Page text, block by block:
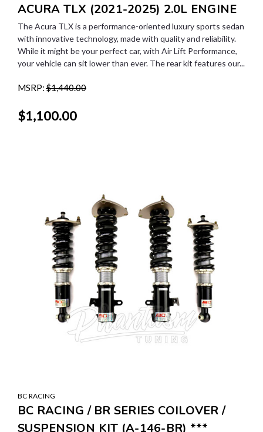
ACURA TLX (2021-2025) 2.0L ENGINE
The Acura TLX is a performance-oriented luxury sports sedan
with innovative technology, made with quality and reliability.
While it might be your perfect car, with Air Lift Performance,
your vehicle can sit lower than ever. The rear kit features our...
MSRP:$1,440.00
$1,100.00
BC RACING
BC RACING / BR SERIES COILOVER /
SUSPENSION KIT (A-146-BR) ***